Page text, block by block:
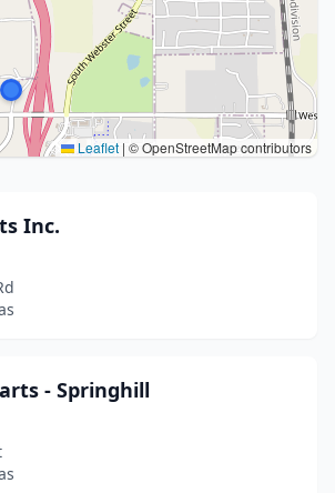
Leaflet | © OpenStreetMap contributors
Inc.
- Springhill